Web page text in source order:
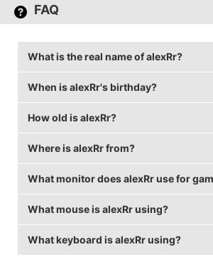
FAQ
What is the real name of alexRr?
alexRr's real name is Alexander Frisch.
When is alexRr's birthday?
alexRr's birthday is on August 21.
How old is alexRr?
alexRr is 30 years old.
Where is alexRr from?
alexRr is from Germany.
What monitor does alexRr use for
alexRr is using the BenQ XL2540
of 240 Hz and 1920x1080 resolution.
What mouse is alexRr using?
alexRr uses the ZOWIE ZA13with a
in-game sensitivity 0.386.
What keyboard is alexRr using?